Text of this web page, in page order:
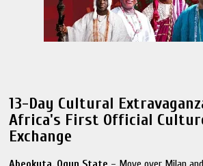
13-Day Cultural
Africa's First Official
Exchange